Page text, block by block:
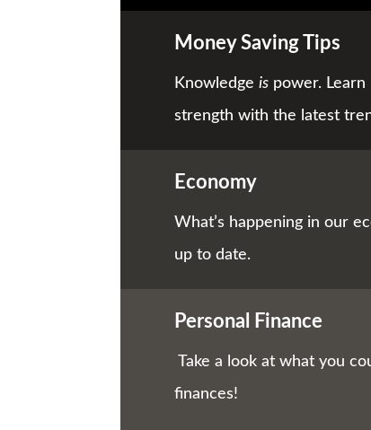
Money Saving Tips
Knowledgeis power.
strength with the latest
Economy
What’s happening in our
up to date.
Personal Finance
Take a look at what you
finances!